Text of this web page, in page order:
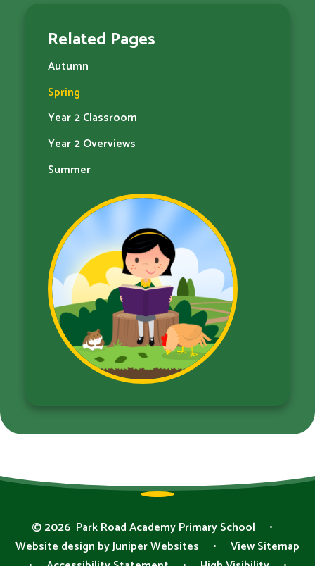
Related Pages
Autumn
Spring
Year 2 Classroom
Year 2 Overviews
Summer
© 2026 Park Road Academy Primary School
•
Website design byJuniper Websites •
View Sitemap